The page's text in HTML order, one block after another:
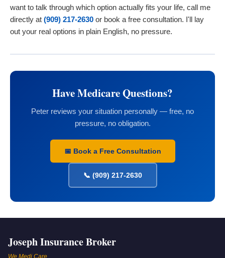
want to talk through which option actually fits your life, call me
directly at (909) 217-2630 or book a free consultation. I'll lay
out your real options in plain English, no pressure.
Have Medicare Questions?
Peter reviews your situation personally — free, no
pressure, no obligation.
📅 Book a Free Consultation
📞 (909) 217-2630
Joseph Insurance Broker
We Medi Care